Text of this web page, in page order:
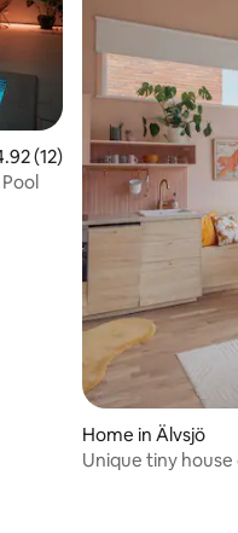
out of 5 average rating, 12
(12)
Home in Älvsjö
Unique tiny